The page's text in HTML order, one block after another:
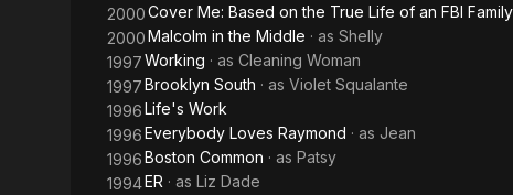
2000Cover Me: Based on the True Life of an FBI Family
2000Malcolm in the Middle · as Shelly
1997Working · as Cleaning Woman
1997Brooklyn South · as Violet Squalante
1996Life's Work
1996Everybody Loves Raymond · as Jean
1996Boston Common · as Patsy
1994ER · as Liz Dade